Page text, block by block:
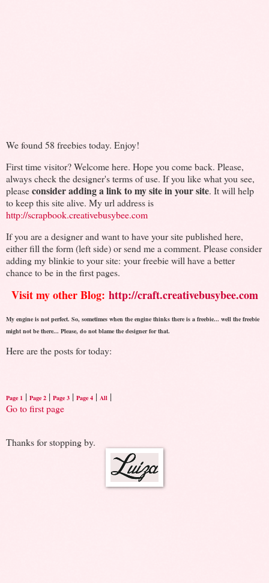
We found 58 freebies today. Enjoy!
First time visitor? Welcome here. Hope you come back. Please,
always check the designer's terms of use. If you like what you see,
pleaseconsider adding a link to my site in your site. It will help
to keep this site alive. My url address is
http://scrapbook.creativebusybee.com
If you are a designer and want to have your site published here,
either fill the form (left side) or send me a comment. Please consider
adding my blinkie to your site: your freebie will have a better
chance to be in the first pages.
Visit my other Blog: http://craft.creativebusybee.com
My engine is not perfect. So, sometimes when the engine thinks there is a freebie... well the freebie
might not be there... Please, do not blame the designer for that.
Here are the posts for today:
Page 1 | Page 2 | Page 3 | Page 4 | All |
Go to first page
Thanks for stopping by.